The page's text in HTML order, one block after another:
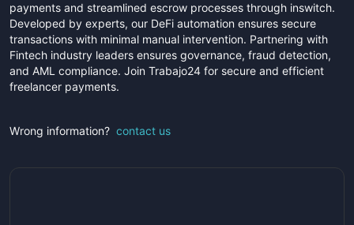
payments and streamlined escrow processes through inswitch.
Developed by experts, our DeFi automation ensures secure
transactions with minimal manual intervention. Partnering with
Fintech industry leaders ensures governance, fraud detection,
and AML compliance. Join Trabajo24 for secure and efficient
freelancer payments.
Wrong information? contact us